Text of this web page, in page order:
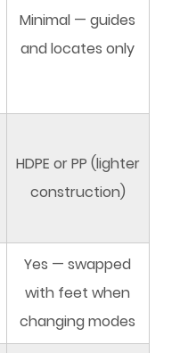
Minimal — guides
and locates only
HDPE or PP (lighter
construction)
Yes — swapped
with feet when
changing modes